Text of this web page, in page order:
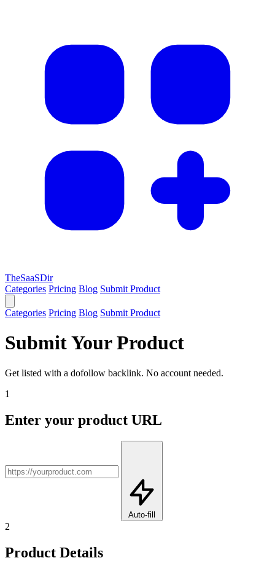
TheSaaSDir
Categories Pricing Blog Submit Product
Categories Pricing Blog Submit Product
Submit Your Product
Get listed with a dofollow backlink. No account needed.
1
Enter your product URL
Auto-fill
2
Product Details